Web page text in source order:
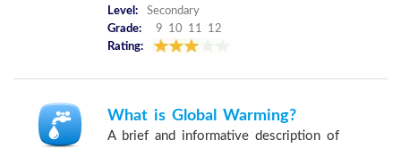
Level:
Secondary
Grade:
9 10 11 12
Rating:
What is Global Warming?
A brief and informative description of